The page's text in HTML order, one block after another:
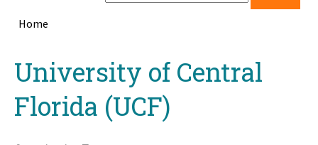
Home
topUniversity of Central
Florida (UCF)